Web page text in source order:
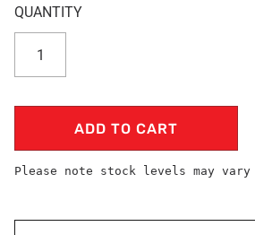
ADD TO CART
Please note stock levels may vary